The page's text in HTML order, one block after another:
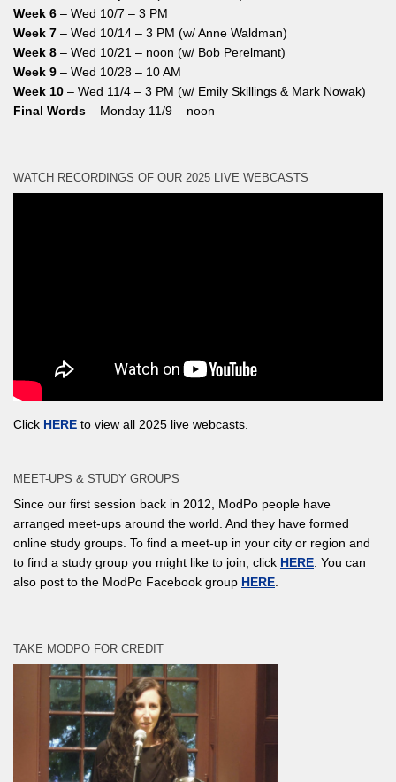
Week 6 – Wed 10/7 – 3 PM
Week 7 – Wed 10/14 – 3 PM (w/ Anne Waldman)
Week 8 – Wed 10/21 – noon (w/ Bob Perelmant)
Week 9 – Wed 10/28 – 10 AM
Week 10 – Wed 11/4 – 3 PM (w/ Emily Skillings & Mark Nowak)
Final Words – Monday 11/9 – noon
WATCH RECORDINGS OF OUR 2025 LIVE WEBCASTS
Click HERE to view all 2025 live webcasts.
MEET-UPS & STUDY GROUPS
Since our first session back in 2012, ModPo people have
arranged meet-ups around the world. And they have formed
online study groups. To find a meet-up in your city or region and
to find a study group you might like to join, click HERE. You can
also post to the ModPo Facebook group HERE.
TAKE MODPO FOR CREDIT